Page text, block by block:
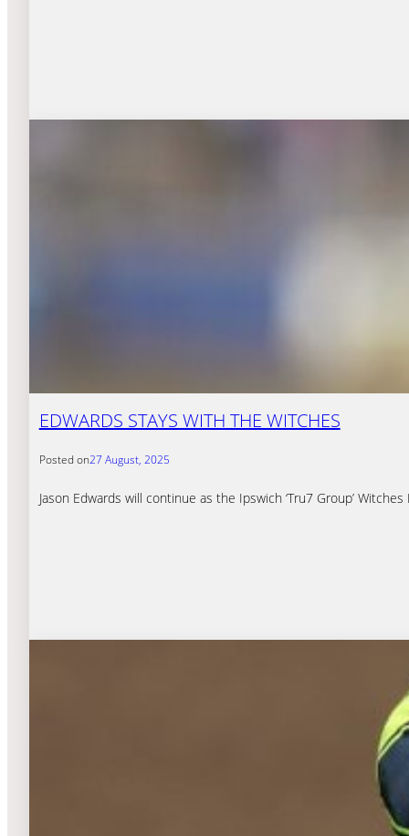
EDWARDS STAYS WITH THE WITCHES
Posted on27 August, 2025
Jason Edwards will continue as the Ipswich ‘Tru7 Group’